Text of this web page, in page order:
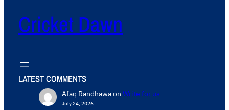
Cricket Dawn
LATEST COMMENTS
Afaq Randhawaon Write for us
July 24, 2026